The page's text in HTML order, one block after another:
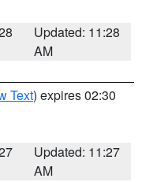
Updated: 11:28
AM
Text) expires 02:30
Updated: 11:27
AM